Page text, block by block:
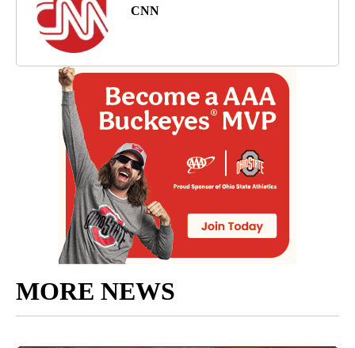
CNN
MORE NEWS